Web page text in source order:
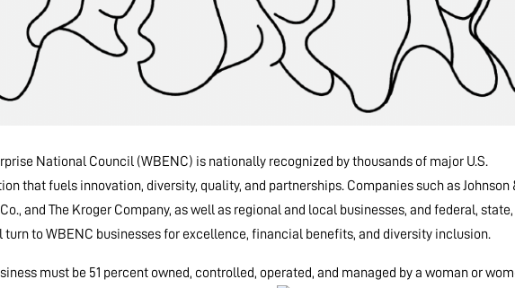
National Council (WBENC) is nationally recognized by thousands of major U.S.
that fuels innovation, diversity, quality, and partnerships. Companies such as Johnson
and The Kroger Company, as well as regional and local businesses, and federal, state,
to WBENC businesses for excellence, financial benefits, and diversity inclusion.
must be 51 percent owned, controlled, operated, and managed by a woman or